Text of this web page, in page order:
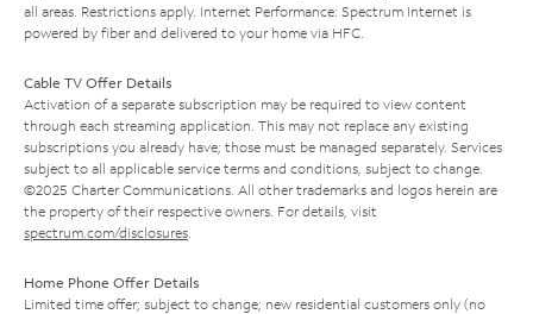
all areas. Restrictions apply. Internet Performance: Spectrum Internet is
powered by fiber and delivered to your home via HFC.
Cable TV Offer Details
Activation of a separate subscription may be required to view content
through each streaming application. This may not replace any existing
subscriptions you already have; those must be managed separately. Services
subject to all applicable service terms and conditions, subject to change.
©2025 Charter Communications. All other trademarks and logos herein are
the property of their respective owners. For details, visit
spectrum.com/disclosures
Home Phone Offer Details
Limited time offer; subject to change; new residential customers only (no